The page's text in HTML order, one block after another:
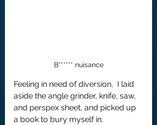
B****** nuisance
Feeling in need of diversion,  I laid
aside the angle grinder, knife, saw,
and perspex sheet, and picked up
a book to bury myself in.